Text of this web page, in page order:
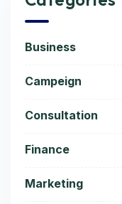
Business
Campeign
Consultation
Finance
Marketing